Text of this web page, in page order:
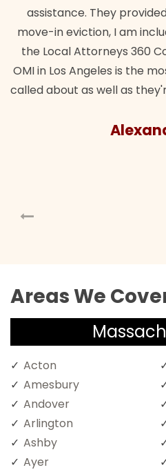
assistance. They
move-in eviction, I am
the Local Attorneys 360
OMI in Los Angeles is the
called about as well as
Areas We
Acton
Amesbury
Andover
Arlington
Ashby
Ayer